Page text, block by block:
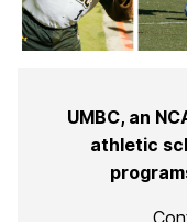
UMBC, an
athletic